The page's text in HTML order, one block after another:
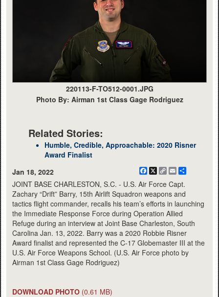
220113-F-TO512-0001.JPG
Photo By: Airman 1st Class Gage Rodriguez
Related Stories:
Humble, Credible, Approachable: 2020 Risner
Award Finalist
Jan 18, 2022
Facebook
X
CopyEmail
JOINT BASE CHARLESTON, S.C. - U.S. Air Force Capt.
Zachary “Drift” Barry, 15th Airlift Squadron weapons and
tactics flight commander, recalls his team’s efforts in launching
the Immediate Response Force during Operation Allied
Refuge during an interview at Joint Base Charleston, South
Carolina Jan. 13, 2022. Barry was a 2020 Robbie Risner
Award finalist and represented the C-17 Globemaster III at the
U.S. Air Force Weapons School. (U.S. Air Force photo by
Airman 1st Class Gage Rodriguez)
DOWNLOAD PHOTO (0.61 MB)